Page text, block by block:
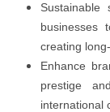
Sustainable
businesses
creating
Enhance
prestige
international